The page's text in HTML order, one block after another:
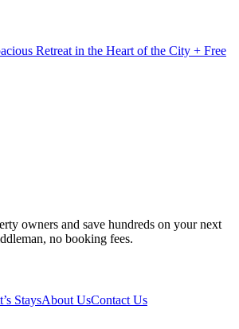
Retreat in the Heart of the City + Free
owners and save hundreds on your next
no booking fees.
StaysAbout UsContact Us